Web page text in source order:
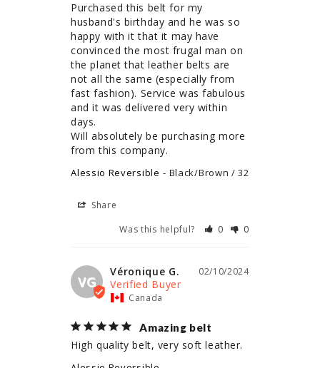
Purchased this belt for my
husband's birthday and he was so
happy with it that it may have
convinced the most frugal man on
the planet that leather belts are
not all the same (especially from
fast fashion). Service was fabulous
and it was delivered very within
days.
Will absolutely be purchasing more
from this company.
Alessio Reversible Black/Brown / 32
Share
Was this helpful?
0 0
VG
02/10/2024
Véronique G.
Canada
Amazing belt
High quality belt, very soft leather.